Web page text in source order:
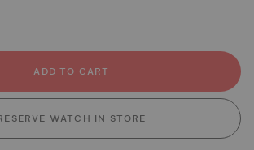
ADD TO CART
WATCH IN STORE